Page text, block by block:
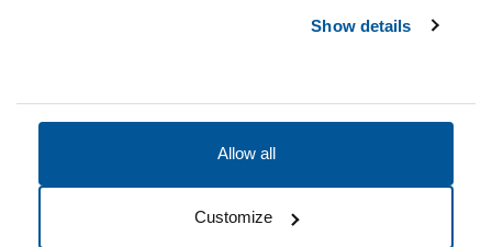
Show details
Allow all
Customize